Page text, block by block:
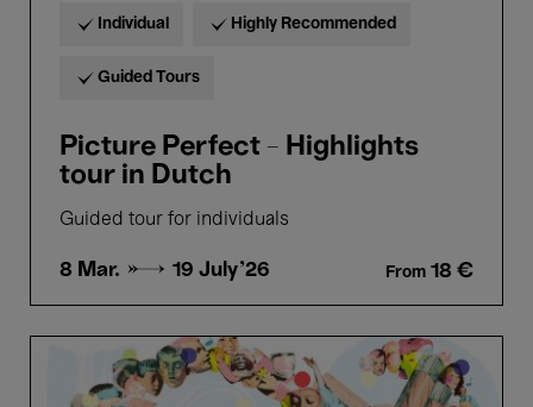
Individual Highly Recommended
Guided Tours
Picture Perfect - Highlights
tour in Dutch
Guided tour for individuals
8 Mar. → 19 July'26 From 18 €